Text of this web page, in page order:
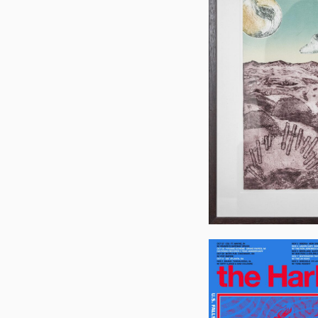
Jon
Flannery